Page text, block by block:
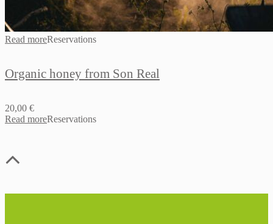
Read moreReservations
Organic honey from Son Real
20,00 €
Read moreReservations